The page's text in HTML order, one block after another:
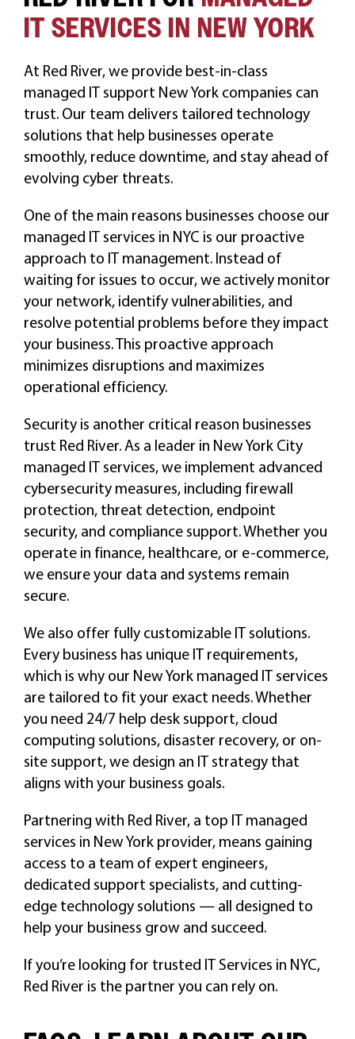
IT SERVICES IN NEW YORK
At Red River, we provide best-in-class
managed IT support New York companies can
trust. Our team delivers tailored technology
solutions that help businesses operate
smoothly, reduce downtime, and stay ahead of
evolving cyber threats.
One of the main reasons businesses choose our
managed IT services in NYC is our proactive
approach to IT management. Instead of
waiting for issues to occur, we actively monitor
your network, identify vulnerabilities, and
resolve potential problems before they impact
your business. This proactive approach
minimizes disruptions and maximizes
operational efficiency.
Security is another critical reason businesses
trust Red River. As a leader in New York City
managed IT services, we implement advanced
cybersecurity measures, including firewall
protection, threat detection, endpoint
security, and compliance support. Whether you
operate in finance, healthcare, or e-commerce,
we ensure your data and systems remain
secure.
We also offer fully customizable IT solutions.
Every business has unique IT requirements,
which is why our New York managed IT services
are tailored to fit your exact needs. Whether
you need 24/7 help desk support, cloud
computing solutions, disaster recovery, or on-
site support, we design an IT strategy that
aligns with your business goals.
Partnering with Red River, a top IT managed
services in New York provider, means gaining
access to a team of expert engineers,
dedicated support specialists, and cutting-
edge technology solutions — all designed to
help your business grow and succeed.
If you’re looking for trusted IT Services in NYC,
Red River is the partner you can rely on.